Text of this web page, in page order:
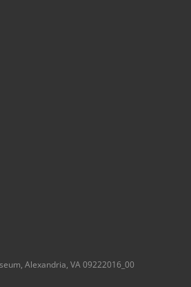
Alexandria, VA 09222016_00